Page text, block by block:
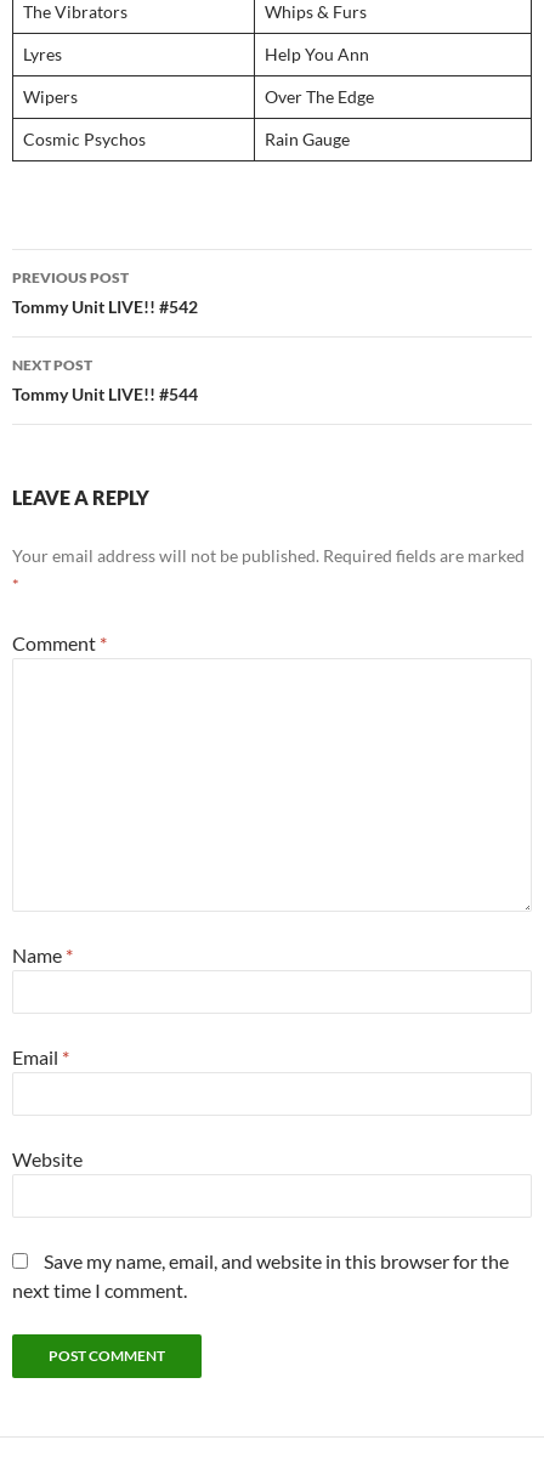
The Vibrators Whips & Furs
Lyres Help You Ann
Wipers Over The Edge
Cosmic Psychos Rain Gauge
Post
navigation
PREVIOUS POST
Tommy Unit LIVE!! #542
NEXT POST
Tommy Unit LIVE!! #544
LEAVE A REPLY
Your email address will not be published. Required fields are marked
*
Comment *
Name *
Email *
Website
Save my name, email, and website in this browser for the
next time I comment.